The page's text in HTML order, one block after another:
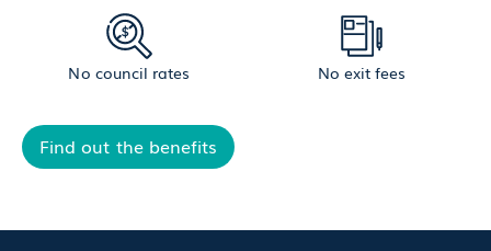
No council rates No exit fees
Find out the benefits